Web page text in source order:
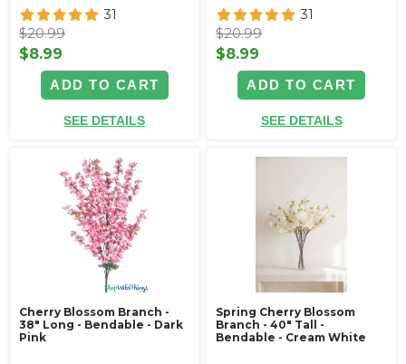
31
$20.99
$8.99
ADD TO CART
SEE DETAILS
31
$20.99
$8.99
ADD TO CART
SEE DETAILS
Cherry Blossom Branch -
38" Long - Bendable - Dark
Pink
Spring Cherry Blossom
Branch - 40" Tall -
Bendable - Cream White